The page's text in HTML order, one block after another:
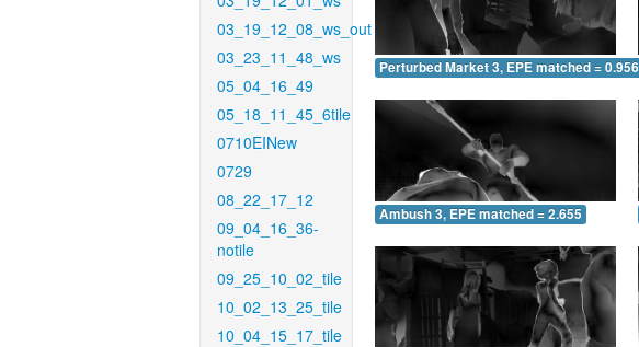
03_19_12_08_ws_out
03_23_11_48_ws
05_04_16_49
05_18_11_45_6tile
0710EINew
0729
08_22_17_12
09_04_16_36-
notile
09_25_10_02_tile
10_02_13_25_tile
10_04_15_17_tile
Perturbed Market 3, EPE matched = 0.956
Ambush 3, EPE matched = 2.655